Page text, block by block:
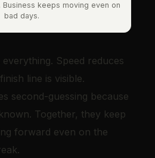
keeps moving even on
bad days.
Speed reduces
line is visible.
second-guessing because
Together, they keep
forward even on the